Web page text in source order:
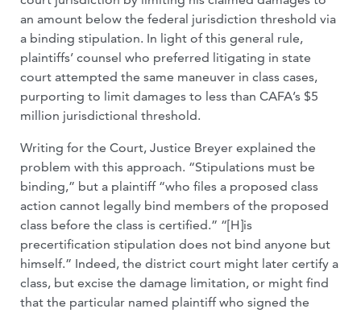
an amount below the federal jurisdiction threshold via
a binding stipulation. In light of this general rule,
plaintiffs’ counsel who preferred litigating in state
court attempted the same maneuver in class cases,
purporting to limit damages to less than CAFA’s $5
million jurisdictional threshold.
Writing for the Court, Justice Breyer explained the
problem with this approach. “Stipulations must be
binding,” but a plaintiff “who files a proposed class
action cannot legally bind members of the proposed
class before the class is certified.” “[H]is
precertification stipulation does not bind anyone but
himself.” Indeed, the district court might later certify a
class, but excise the damage limitation, or might find
that the particular named plaintiff who signed the